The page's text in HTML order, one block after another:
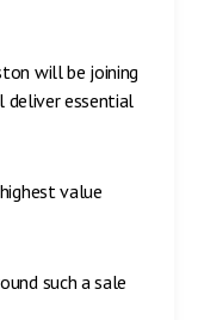
will be joining
deliver essential
value
such a sale